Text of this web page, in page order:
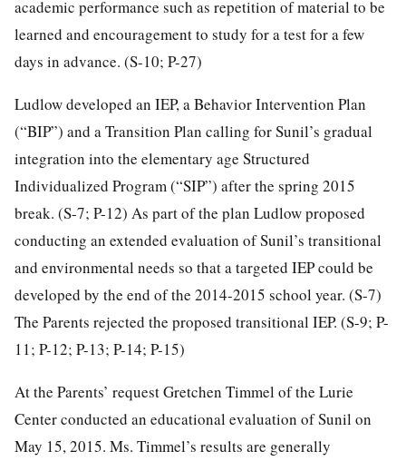
academic performance such as repetition of material to be
learned and encouragement to study for a test for a few
days in advance. (S-10; P-27)
Ludlow developed an IEP, a Behavior Intervention Plan
(“BIP”) and a Transition Plan calling for Sunil’s gradual
integration into the elementary age Structured
Individualized Program (“SIP”) after the spring 2015
break. (S-7; P-12) As part of the plan Ludlow proposed
conducting an extended evaluation of Sunil’s transitional
and environmental needs so that a targeted IEP could be
developed by the end of the 2014-2015 school year. (S-7)
The Parents rejected the proposed transitional IEP. (S-9; P-
11; P-12; P-13; P-14; P-15)
At the Parents’ request Gretchen Timmel of the Lurie
Center conducted an educational evaluation of Sunil on
May 15, 2015. Ms. Timmel’s results are generally